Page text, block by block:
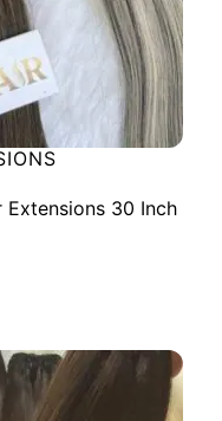
Extensions 30 Inch